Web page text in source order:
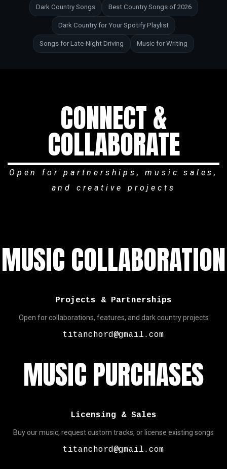
Dark Country Songs Best Country Songs of 2026
Dark Country for Your Spotify Playlist
Songs for Late-Night Driving Music for Writing
CONNECT &
COLLABORATE
Open for partnerships, music sales,
and creative projects
MUSIC COLLABORATION
Projects & Partnerships
Open for collaborations, features, and dark country projects
titanchord@gmail.com
MUSIC PURCHASES
Licensing & Sales
Buy our music, request custom tracks, or license existing songs
titanchord@gmail.com